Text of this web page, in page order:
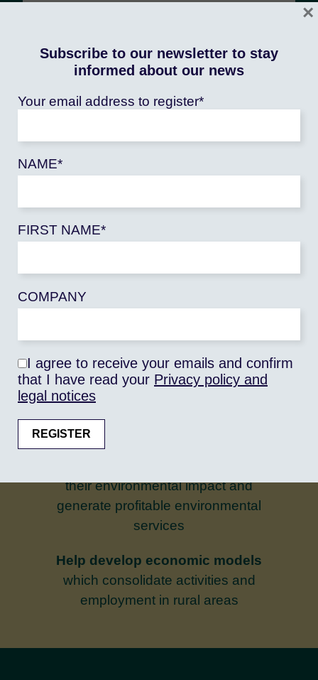
Our objectives
shocks
economic, in order to ensure farmers
sustainable agricultural and agri-food
producers and sectors
farmers' access to markets – local,
demand in quantity and quality
Promoting public/private
partnerships
stakeholders in the sectors, producers,
their environmental impact and
generate profitable environmental
services
Help develop economic models
which consolidate activities and
employment in rural areas
Subscribe to our newsletter to stay
informed about our news
Your email address to register*
NAME*
FIRST NAME*
COMPANY
I agree to receive your emails and confirm
that I have read your Privacy policy and
legal notices
×